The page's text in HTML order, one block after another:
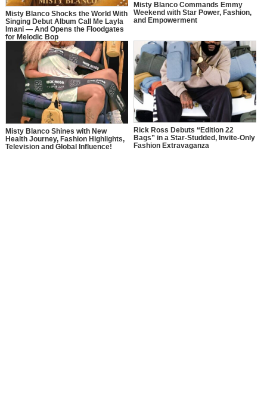
Misty Blanco Shocks the World With
Singing Debut Album Call Me Layla
Imani — And Opens the Floodgates
for Melodic Bop
Misty Blanco Commands Emmy
Weekend with Star Power, Fashion,
and Empowerment
Misty Blanco Shines with New
Health Journey, Fashion Highlights,
Television and Global Influence!
Rick Ross Debuts “Edition 22
Bags” in a Star-Studded, Invite-Only
Fashion Extravaganza